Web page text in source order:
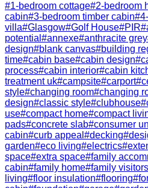
#1-bedroom cottage#2-bedroom
cabin#3-bedroom timber cabin#
villa#Glasgow#Golf House#PIR#
potential #annexe#anthracite grey
design#blank canvas#building
time#cabin base#cabin design#
process#cabin interior#cabin
treatment uk#campsite#carport#
style#changing room#changing
design#classic style#clubhouse#
use#compact home#compact
pads#concrete slab#consumer
cabin#curb appeal #decking#
garden#eco living#electrics#
space#extra space#family
cabin#family home#family visitors
living#floor insulation#flooring#